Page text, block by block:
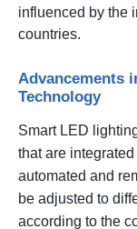
influenced by the
countries.
Advancements
Technology
Smart LED
that are
automated and
be adjusted to
according to the